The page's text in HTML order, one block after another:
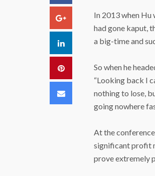
Google+
LinkedIn
Pinterest
Email
In 2013 when Hu
had gone kaput,
a big-time and
So when he
“Looking back I
nothing to lose,
going nowhere
At the
significant profit
prove extremely